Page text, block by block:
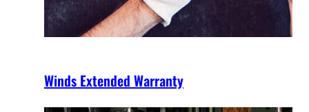
Winds Extended Warranty